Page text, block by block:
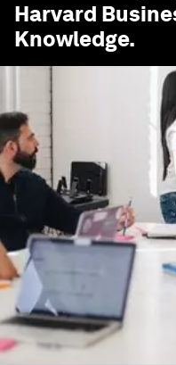
Harvard
Knowledge.